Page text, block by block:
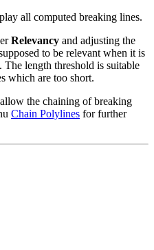
all computed breaking lines.
Relevancy and adjusting the
to be relevant when it is
The length threshold is suitable
which are too short.
the chaining of breaking
Chain Polylines for further